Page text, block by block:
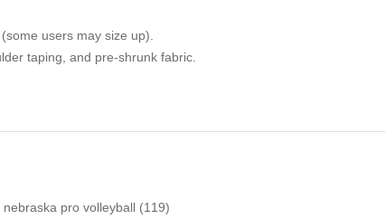
users may size up).
taping, and pre-shrunk fabric.
nebraska pro volleyball (119)